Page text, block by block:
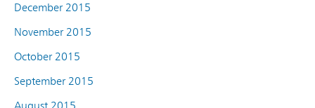
December 2015
November 2015
October 2015
September 2015
August 2015